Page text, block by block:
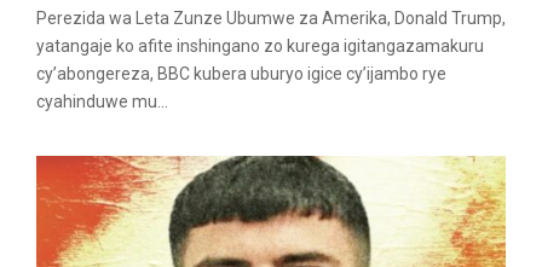
Perezida wa Leta Zunze Ubumwe za Amerika, Donald Trump,
yatangaje ko afite inshingano zo kurega igitangazamakuru
cy’abongereza, BBC kubera uburyo igice cy’ijambo rye
cyahinduwe mu...